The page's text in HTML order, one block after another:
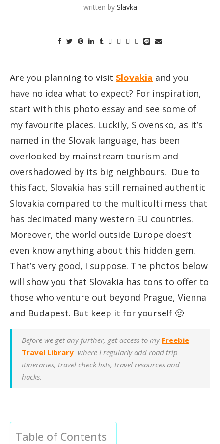
written by Slavka
Are you planning to visit Slovakia and you
have no idea what to expect? For inspiration,
start with this photo essay and see some of
my favourite places. Luckily, Slovensko, as it’s
named in the Slovak language, has been
overlooked by mainstream tourism and
overshadowed by its big neighbours. Due to
this fact, Slovakia has still remained authentic
Slovakia compared to the multiculti mess that
has decimated many western EU countries.
Moreover, the world outside Europe does’t
even know anything about this hidden gem.
That’s very good, I suppose. The photos below
will show you that Slovakia has tons to offer to
those who venture out beyond Prague, Vienna
and Budapest. But keep it for yourself 🙂
Before we get any further, get access to my Freebie
Travel Library where I regularly add road trip
itineraries, travel check lists, travel resources and
hacks.
Table of Contents